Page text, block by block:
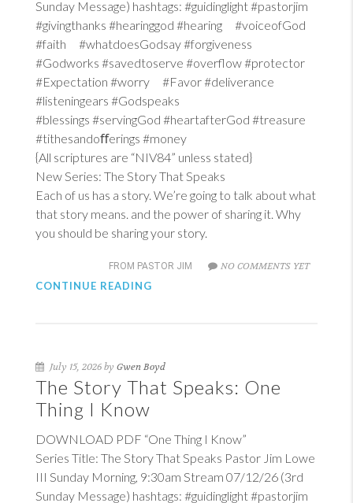
Sunday Message) hashtags: #guidinglight #pastorjim
#givingthanks #hearinggod #hearing #voiceofGod
#faith #whatdoesGodsay #forgiveness
#Godworks #savedtoserve #overflow #protector
#Expectation #worry #Favor #deliverance
#listeningears #Godspeaks
#blessings #servingGod #heartafterGod #treasure
#tithesandoﬀerings #money
{All scriptures are “NIV84” unless stated}
New Series: The Story That Speaks
Each of us has a story. We’re going to talk about what
that story means. and the power of sharing it. Why
you should be sharing your story.
FROM PASTOR JIM
NO COMMENTS YET
CONTINUE READING
July 15, 2026 by Gwen Boyd
The Story That Speaks: One
Thing I Know
DOWNLOAD PDF “One Thing I Know”
Series Title: The Story That Speaks Pastor Jim Lowe
III Sunday Morning, 9:30am Stream 07/12/26 (3rd
Sunday Message) hashtags: #guidinglight #pastorjim